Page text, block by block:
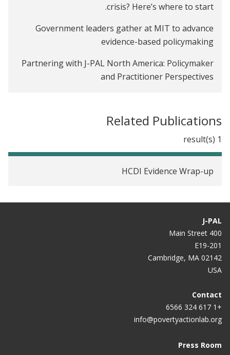
crisis? Here’s where to start.
Government leaders gather at MIT to advance
evidence-based policymaking
Partnering with J-PAL North America: Policymaker
and Practitioner Perspectives
Related Publications
1 result(s)
HCDI Evidence Wrap-up
J-PAL
400 Main Street
E19-201
Cambridge, MA 02142
USA
Contact
+1 617 324 6566
info@povertyactionlab.org
Press Room